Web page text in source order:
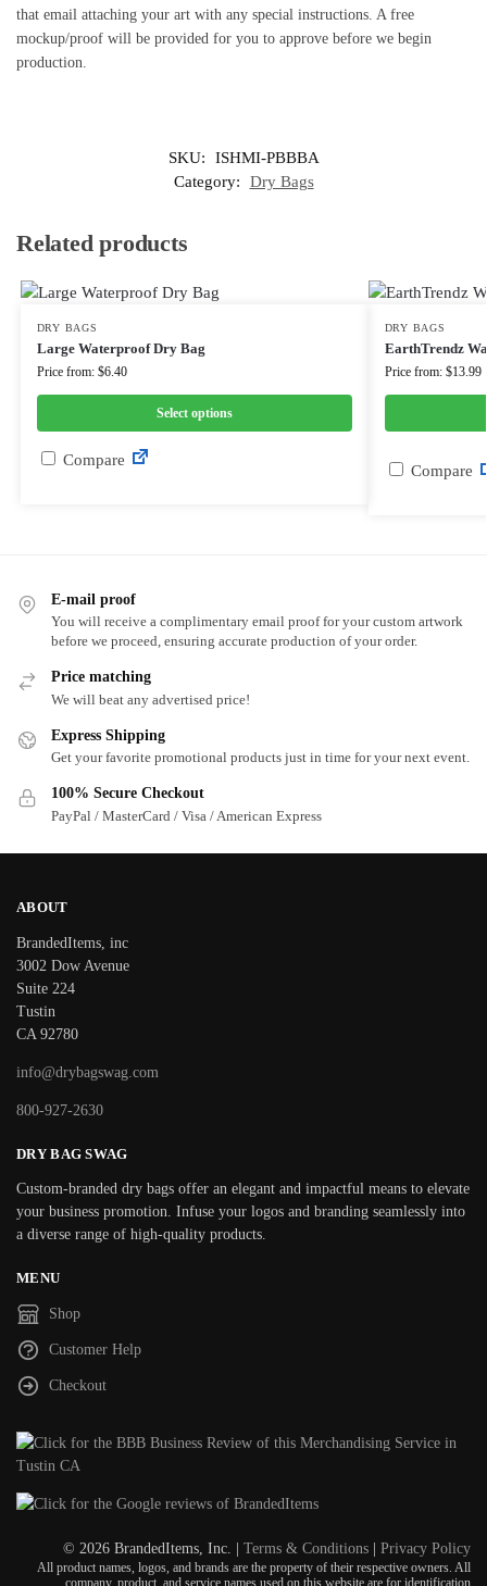
that email attaching your art with any special instructions. A free
mockup/proof will be provided for you to approve before we begin
production.
SKU:
ISHMI-PBBBA
Category:
Dry Bags
Related products
DRY BAGS
Large Waterproof Dry Bag
Price from: $6.40
Select options
Compare
DRY BAGS
EarthTrendz
Price from: $13.99
Compare
E-mail proof
You will receive a complimentary email proof for your custom artwork
before we proceed, ensuring accurate production of your order.
Price matching
We will beat any advertised price!
Express Shipping
Get your favorite promotional products just in time for your next event.
100% Secure Checkout
PayPal / MasterCard / Visa / American Express
ABOUT
BrandedItems, inc
3002 Dow Avenue
Suite 224
Tustin
CA 92780
info@drybagswag.com
800-927-2630
DRY BAG SWAG
Custom-branded dry bags offer an elegant and impactful means to elevate
your business promotion. Infuse your logos and branding seamlessly into
a diverse range of high-quality products.
MENU
Shop
Customer Help
Checkout
© 2026 BrandedItems, Inc. | Terms & Conditions | Privacy Policy
All product names, logos, and brands are the property of their respective owners. All
company, product, and service names used on this website are for identification